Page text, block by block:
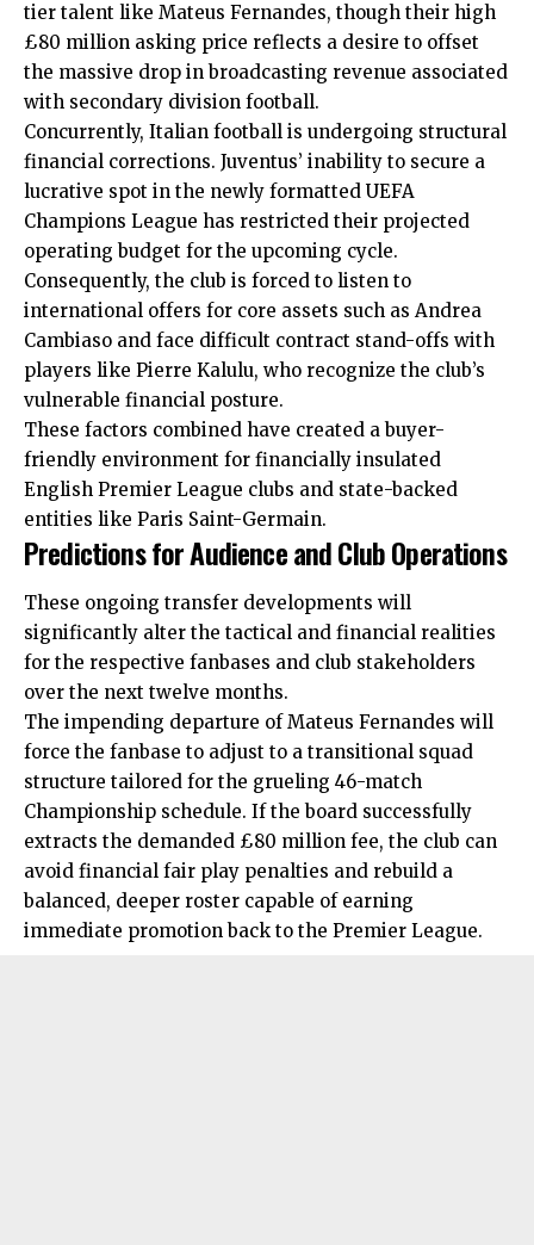
tier talent like Mateus Fernandes, though their high
£80 million asking price reflects a desire to offset
the massive drop in broadcasting revenue associated
with secondary division football.
Concurrently, Italian football is undergoing structural
financial corrections. Juventus’ inability to secure a
lucrative spot in the newly formatted UEFA
Champions League has restricted their projected
operating budget for the upcoming cycle.
Consequently, the club is forced to listen to
international offers for core assets such as Andrea
Cambiaso and face difficult contract stand-offs with
players like Pierre Kalulu, who recognize the club’s
vulnerable financial posture.
These factors combined have created a buyer-
friendly environment for financially insulated
English Premier League clubs and state-backed
entities like Paris Saint-Germain.
Predictions for Audience and Club Operations
These ongoing transfer developments will
significantly alter the tactical and financial realities
for the respective fanbases and club stakeholders
over the next twelve months.
The impending departure of Mateus Fernandes will
force the fanbase to adjust to a transitional squad
structure tailored for the grueling 46-match
Championship schedule. If the board successfully
extracts the demanded £80 million fee, the club can
avoid financial fair play penalties and rebuild a
balanced, deeper roster capable of earning
immediate promotion back to the Premier League.